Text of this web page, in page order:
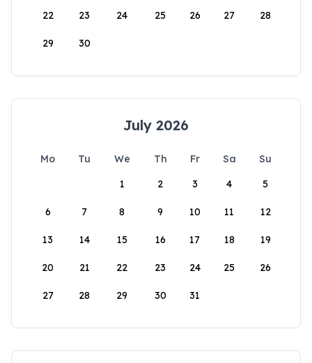
22 23 24 25 26 27 28
29 30
July 2026
Mo Tu We Th Fr Sa
Su
1
2 3 4 5
6 7 8 9 10 11 12
13 14 15 16 17 18 19
20 21 22 23 24 25 26
27 28 29 30 31